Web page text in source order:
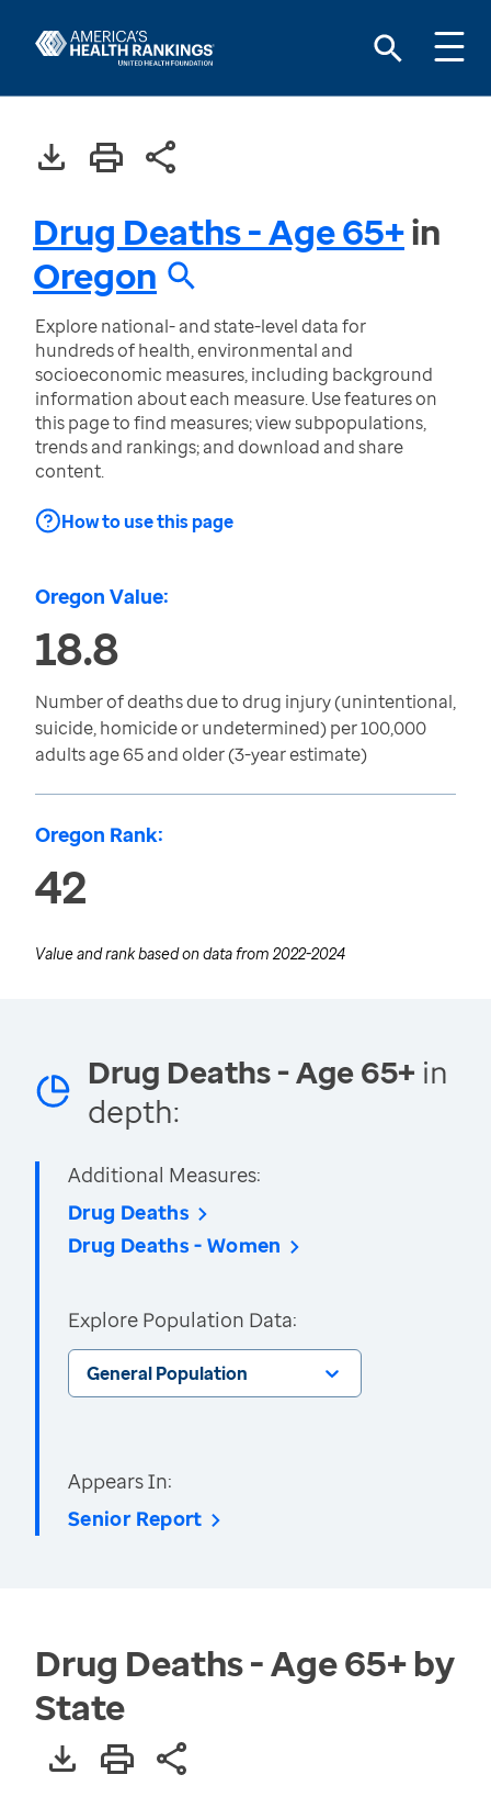
Drug Deaths - Age 65+in
Oregon
Explore national- and state-level data for
hundreds of health, environmental and
socioeconomic measures, including background
information about each measure. Use features on
this page to find measures; view subpopulations,
trends and rankings; and download and share
content.
How to use this page
Oregon Value:
18.8
Number of deaths due to drug injury (unintentional,
suicide, homicide or undetermined) per 100,000
adults age 65 and older (3-year estimate)
Oregon Rank:
42
Value and rank based on data from 2022-2024
Drug Deaths - Age 65+ in
depth:
Additional Measures:
Drug Deaths
Drug Deaths - Women
Explore Population Data:
General Population
Appears In:
Senior Report
Drug Deaths - Age 65+ by
State